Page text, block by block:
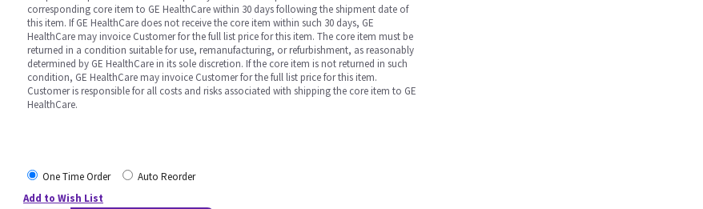
corresponding core item to GE HealthCare within 30 days following the shipment date of
this item. If GE HealthCare does not receive the core item within such 30 days, GE
HealthCare may invoice Customer for the full list price for this item. The core item must be
returned in a condition suitable for use, remanufacturing, or refurbishment, as reasonably
determined by GE HealthCare in its sole discretion. If the core item is not returned in such
condition, GE HealthCare may invoice Customer for the full list price for this item.
Customer is responsible for all costs and risks associated with shipping the core item to GE
HealthCare.
One Time Order
Auto Reorder
Add to Wish List